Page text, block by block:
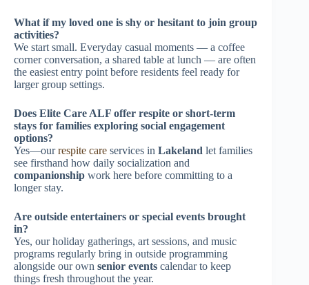
What if my loved one is shy or hesitant to join group
activities?
We start small. Everyday casual moments — a coffee
corner conversation, a shared table at lunch — are often
the easiest entry point before residents feel ready for
larger group settings.
Does Elite Care ALF offer respite or short-term
stays for families exploring social engagement
options?
Yes—ourrespite care services in Lakeland let families
see firsthand how daily socialization and
companionship work here before committing to a
longer stay.
Are outside entertainers or special events brought
in?
Yes, our holiday gatherings, art sessions, and music
programs regularly bring in outside programming
alongside our own senior events calendar to keep
things fresh throughout the year.